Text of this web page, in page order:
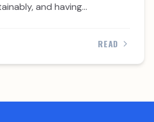
and having
READ